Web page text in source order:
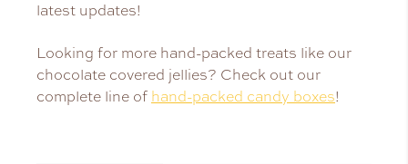
latest updates!
Looking for more hand-packed treats like our
chocolate covered jellies? Check out our
complete line of hand-packed candy boxes!